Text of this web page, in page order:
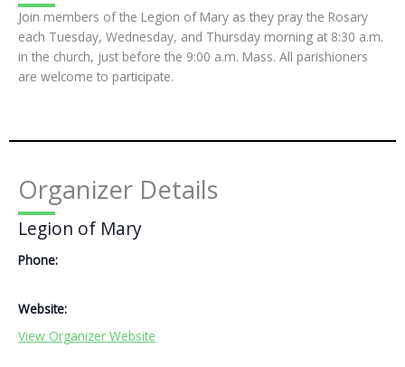
Join members of the Legion of Mary as they pray the Rosary
each Tuesday, Wednesday, and Thursday morning at 8:30 a.m.
in the church, just before the 9:00 a.m. Mass. All parishioners
are welcome to participate.
Organizer Details
Legion of Mary
Phone:
Website:
View Organizer Website